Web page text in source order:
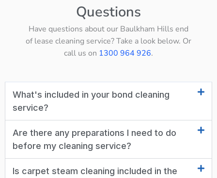
Questions
Have questions about our Baulkham Hills end
of lease cleaning service? Take a look below. Or
call us on 1300 964 926.
What's included in your bond cleaning
service?
Are there any preparations I need to do
before my cleaning service?
Is carpet steam cleaning included in the